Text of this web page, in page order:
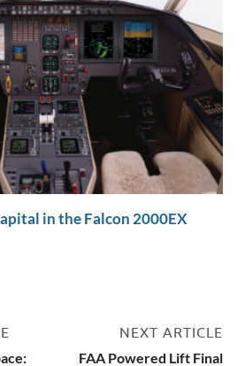
in the Falcon 2000EX
NEXT ARTICLE
FAA Powered Lift Final